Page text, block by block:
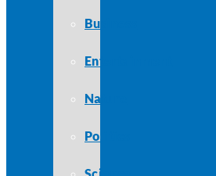
Business
Entertainment
Nature
Politics